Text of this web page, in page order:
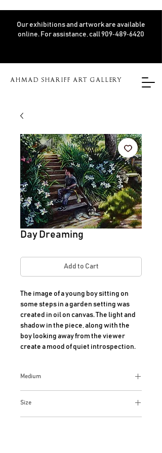
AHMAD SHARIFF ART GALLERY
Our exhibitions and artwork are available
online. For assistance, call 909‑489‑6420
Day Dreaming
Add to Cart
The image of a young boy sitting on
some steps in a garden setting was
created in oil on canvas. The light and
shadow in the piece, along with the
boy looking away from the viewer
create a mood of quiet introspection.
Medium
Size